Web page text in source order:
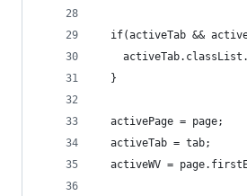
if(activeTab &&
  }
  activePage = page;
  activeTab = tab;
activeWV =